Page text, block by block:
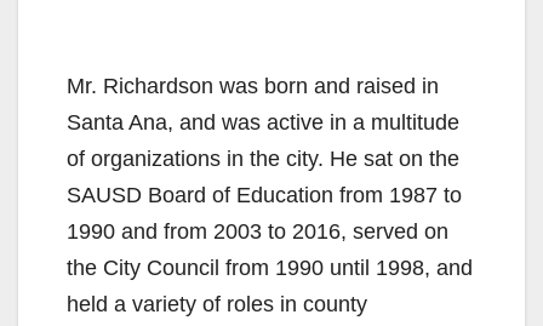
Mr. Richardson was born and raised in
Santa Ana, and was active in a multitude
of organizations in the city. He sat on the
SAUSD Board of Education from 1987 to
1990 and from 2003 to 2016, served on
the City Council from 1990 until 1998, and
held a variety of roles in county